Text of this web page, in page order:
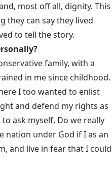
most off all, dignity. This
they can say they lived
to tell the story.
family, with a
in me since childhood.
I too wanted to enlist
and defend my rights as
ask myself, Do we really
nation under God if I as an
and live in fear that I could